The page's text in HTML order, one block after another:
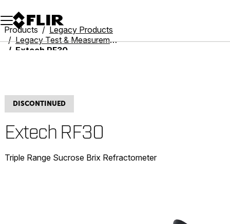
Unread messages
Model
Remove
Items
Item
Add to cart
Added to cart
Products
Legacy Products
Legacy Test & Measurement
Extech RF30
DISCONTINUED
Extech RF30
Triple Range Sucrose Brix Refractometer